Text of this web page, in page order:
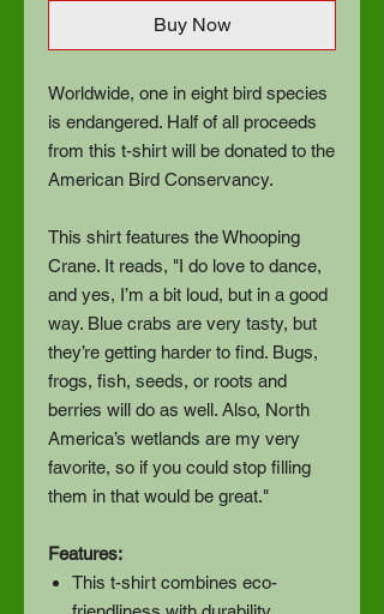
Buy Now
Worldwide, one in eight bird species
is endangered. Half of all proceeds
from this t-shirt will be donated to the
American Bird Conservancy.
This shirt features the Whooping
Crane. It reads, "I do love to dance,
and yes, I’m a bit loud, but in a good
way. Blue crabs are very tasty, but
they’re getting harder to find. Bugs,
frogs, fish, seeds, or roots and
berries will do as well. Also, North
America’s wetlands are my very
favorite, so if you could stop filling
them in that would be great."
Features:
This t-shirt combines eco-